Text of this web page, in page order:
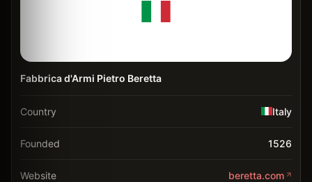
Fabbrica d'Armi Pietro Beretta
Country Italy
Founded 1526
Website beretta.com